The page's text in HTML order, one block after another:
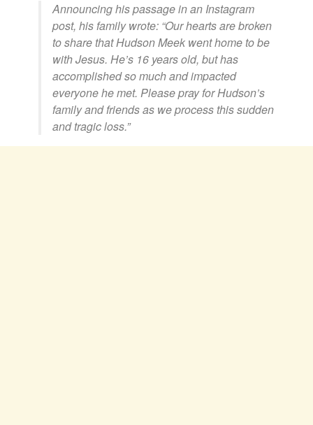
Announcing his passage in an Instagram
post, his family wrote: “Our hearts are broken
to share that Hudson Meek went home to be
with Jesus. He’s 16 years old, but has
accomplished so much and impacted
everyone he met. Please pray for Hudson’s
family and friends as we process this sudden
and tragic loss.”